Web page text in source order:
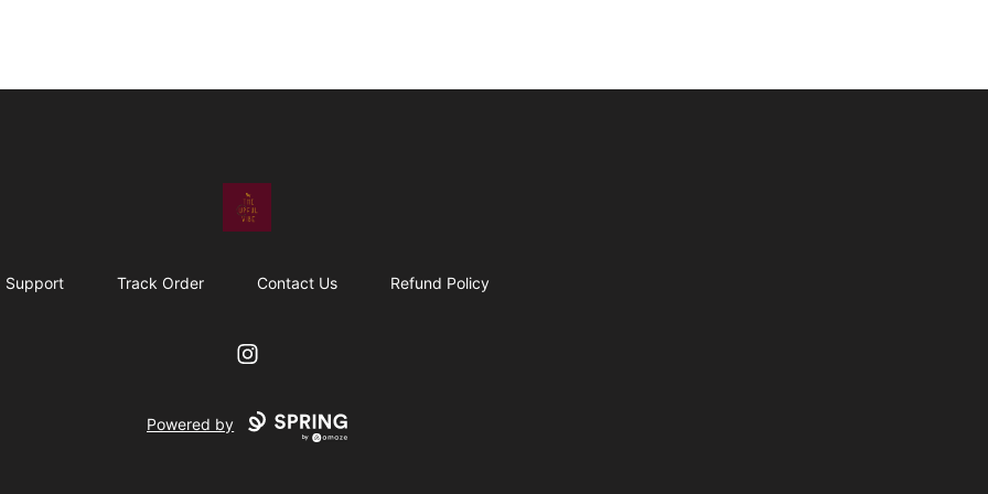
The Upful Vibe
Support Track Order Contact Us Refund Policy
Instagram
Powered by